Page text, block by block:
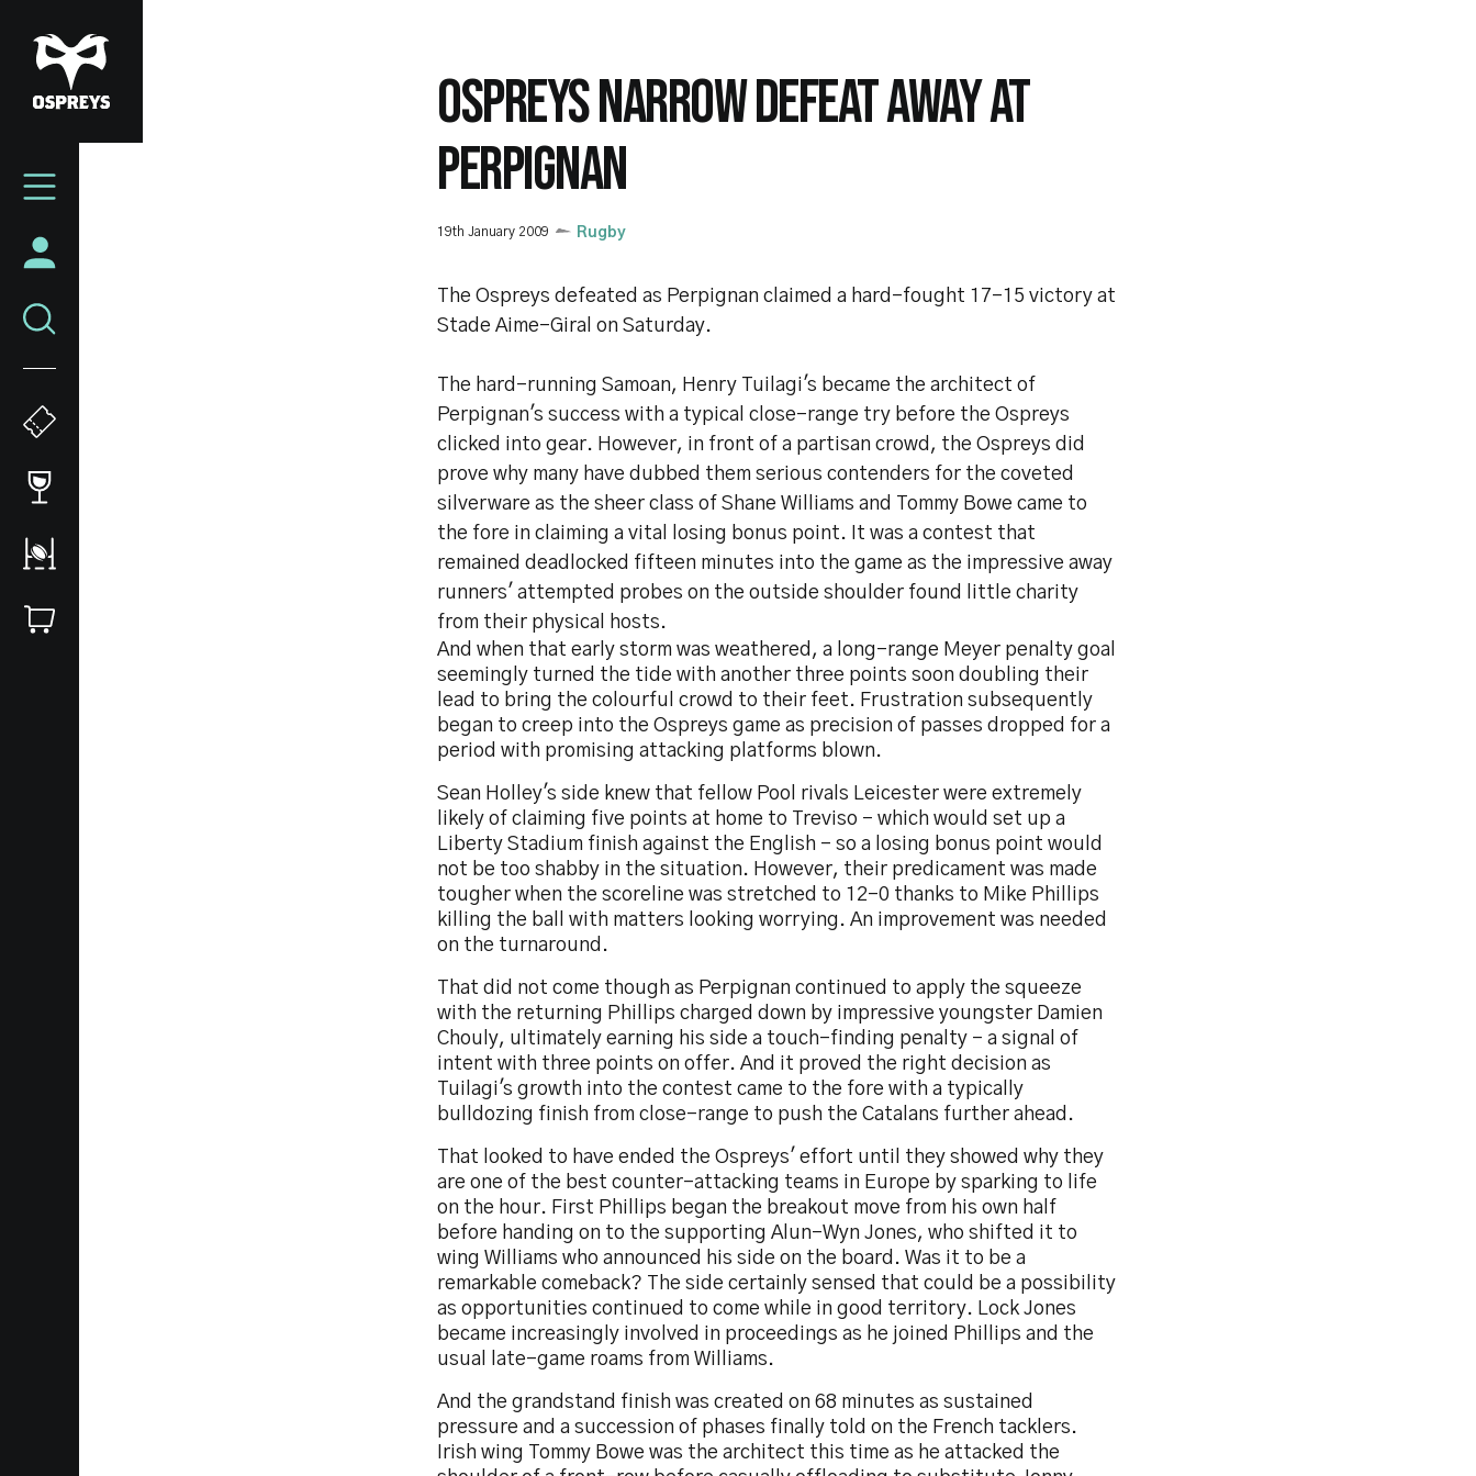
to
main
content
Mega
OSPREYS NARROW DEFEAT AWAY AT
PERPIGNAN
19th January 2009 Rugby
The Ospreys defeated as Perpignan claimed a hard-fought 17-15 victory at
Stade Aime-Giral on Saturday.
The hard-running Samoan, Henry Tuilagi's became the architect of
Perpignan's success with a typical close-range try before the Ospreys
clicked into gear. However, in front of a partisan crowd, the Ospreys did
prove why many have dubbed them serious contenders for the coveted
silverware as the sheer class of Shane Williams and Tommy Bowe came to
the fore in claiming a vital losing bonus point. It was a contest that
remained deadlocked fifteen minutes into the game as the impressive away
runners' attempted probes on the outside shoulder found little charity
from their physical hosts.
And when that early storm was weathered, a long-range Meyer penalty goal
seemingly turned the tide with another three points soon doubling their
lead to bring the colourful crowd to their feet. Frustration subsequently
began to creep into the Ospreys game as precision of passes dropped for a
period with promising attacking platforms blown.
Sean Holley's side knew that fellow Pool rivals Leicester were extremely
likely of claiming five points at home to Treviso - which would set up a
Liberty Stadium finish against the English - so a losing bonus point would
not be too shabby in the situation. However, their predicament was made
tougher when the scoreline was stretched to 12-0 thanks to Mike Phillips
killing the ball with matters looking worrying. An improvement was needed
on the turnaround.
That did not come though as Perpignan continued to apply the squeeze
with the returning Phillips charged down by impressive youngster Damien
Chouly, ultimately earning his side a touch-finding penalty - a signal of
intent with three points on offer. And it proved the right decision as
Tuilagi's growth into the contest came to the fore with a typically
bulldozing finish from close-range to push the Catalans further ahead.
That looked to have ended the Ospreys' effort until they showed why they
are one of the best counter-attacking teams in Europe by sparking to life
on the hour. First Phillips began the breakout move from his own half
before handing on to the supporting Alun-Wyn Jones, who shifted it to
wing Williams who announced his side on the board. Was it to be a
remarkable comeback? The side certainly sensed that could be a possibility
as opportunities continued to come while in good territory. Lock Jones
became increasingly involved in proceedings as he joined Phillips and the
usual late-game roams from Williams.
And the grandstand finish was created on 68 minutes as sustained
pressure and a succession of phases finally told on the French tacklers.
Irish wing Tommy Bowe was the architect this time as he attacked the